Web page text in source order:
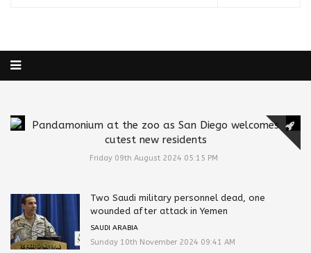
Pandamonium at the zoo as San Diego welcomes
cutest new residents
Friday 09th August 2024 05:15 PM
Two Saudi military personnel dead, one
wounded after attack in Yemen
SAUDI ARABIA
Sunday 10th November 2024 09:41 AM